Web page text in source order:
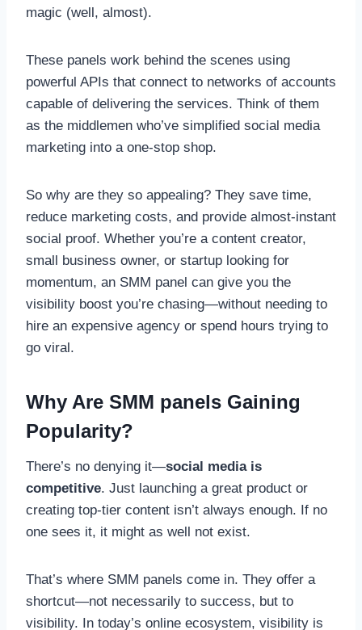
magic (well, almost).
These panels work behind the scenes using
powerful APIs that connect to networks of accounts
capable of delivering the services. Think of them
as the middlemen who’ve simplified social media
marketing into a one-stop shop.
So why are they so appealing? They save time,
reduce marketing costs, and provide almost-instant
social proof. Whether you’re a content creator,
small business owner, or startup looking for
momentum, an SMM panel can give you the
visibility boost you’re chasing—without needing to
hire an expensive agency or spend hours trying to
go viral.
Why Are SMM panels Gaining
Popularity?
There’s no denying it—social media is
competitive. Just launching a great product or
creating top-tier content isn’t always enough. If no
one sees it, it might as well not exist.
That’s where SMM panels come in. They offer a
shortcut—not necessarily to success, but to
visibility. In today’s online ecosystem, visibility is